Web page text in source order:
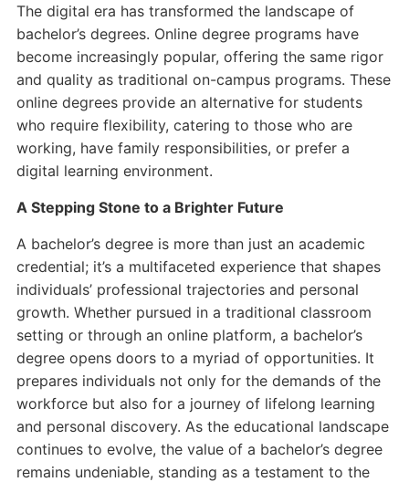
The digital era has transformed the landscape of
bachelor’s degrees. Online degree programs have
become increasingly popular, offering the same rigor
and quality as traditional on-campus programs. These
online degrees provide an alternative for students
who require flexibility, catering to those who are
working, have family responsibilities, or prefer a
digital learning environment.
A Stepping Stone to a Brighter Future
A bachelor’s degree is more than just an academic
credential; it’s a multifaceted experience that shapes
individuals’ professional trajectories and personal
growth. Whether pursued in a traditional classroom
setting or through an online platform, a bachelor’s
degree opens doors to a myriad of opportunities. It
prepares individuals not only for the demands of the
workforce but also for a journey of lifelong learning
and personal discovery. As the educational landscape
continues to evolve, the value of a bachelor’s degree
remains undeniable, standing as a testament to the